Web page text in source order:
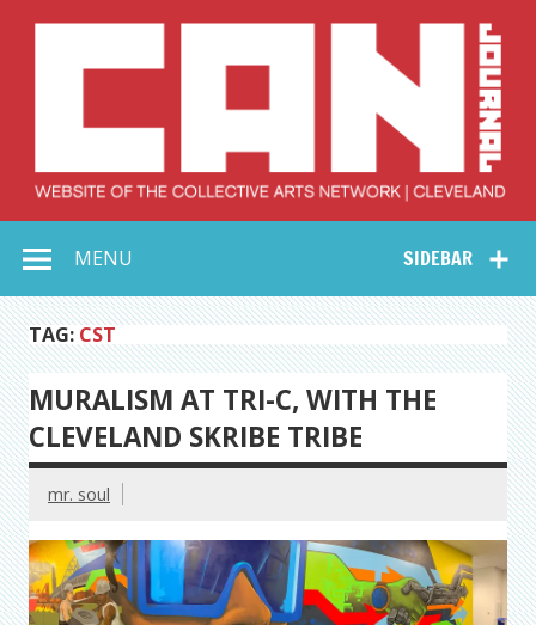
Collective Arts
Network –
CAN Journal
SIDEBAR
MENU
TAG: CST
MURALISM AT TRI-C, WITH THE
CLEVELAND SKRIBE TRIBE
mr. soul